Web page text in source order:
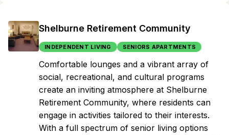
Shelburne Retirement Community
INDEPENDENT LIVING SENIORS APARTMENTS
Comfortable lounges and a vibrant array of
social, recreational, and cultural programs
create an inviting atmosphere at Shelburne
Retirement Community, where residents can
engage in activities tailored to their interests.
With a full spectrum of senior living options